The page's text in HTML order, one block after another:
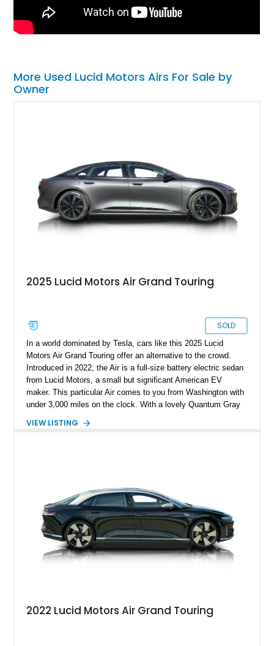
More Used Lucid Motors Airs For Sale by
Owner
2025 Lucid Motors Air Grand Touring
SOLD
In a world dominated by Tesla, cars like this 2025 Lucid
Motors Air Grand Touring offer an alternative to the crowd.
Introduced in 2022, the Air is a full-size battery electric sedan
from Lucid Motors, a small but significant American EV
maker. This particular Air comes to you from Washington with
under 3,000 miles on the clock. With a lovely Quantum Gray
Package, it’s a sporty yet luxurious sedan to behold. It’s got
the sale of this EV.
VIEW LISTING
2022 Lucid Motors Air Grand Touring